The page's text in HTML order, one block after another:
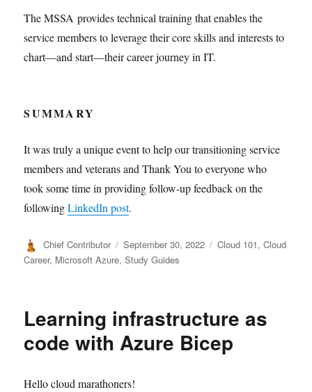
The MSSA provides technical training that enables the
service members to leverage their core skills and interests to
chart—and start—their career journey in IT.
SUMMARY
It was truly a unique event to help our transitioning service
members and veterans and Thank You to everyone who
took some time in providing follow-up feedback on the
followingLinkedIn post.
Author
Chief Contributor
Posted
on
September 30, 2022 Categories
Cloud 101,Cloud
Career, Microsoft Azure,Study Guides
Learning infrastructure as
code with Azure Bicep
Hello cloud marathoners!